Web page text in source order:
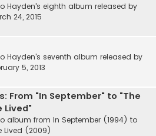
Hayden's eighth album released by
24, 2015
Hayden's seventh album released by
5, 2013
From "In September" to "The
Lived"
album from In September (1994) to
Lived (2009)